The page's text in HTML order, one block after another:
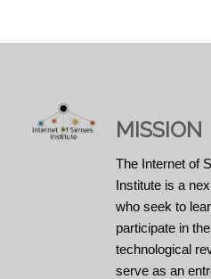
MISSION
The Internet of
Institute is a
who seek to
participate in
technological
serve as an